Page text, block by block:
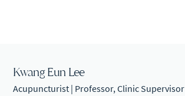
Kwang Eun Lee
Acupuncturist | Professor, Clinic Supervisor